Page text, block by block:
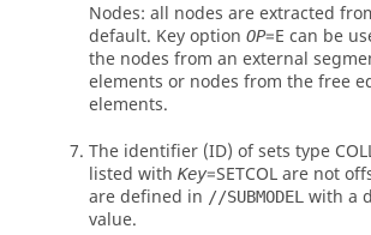
Nodes: all nodes are extracted
default. Key option OP=E can be
the nodes from an external
elements or nodes from the free
elements.
The identifier (ID) of sets type
listed with Key=SETCOLare not
are defined in //SUBMODEL with a
value.